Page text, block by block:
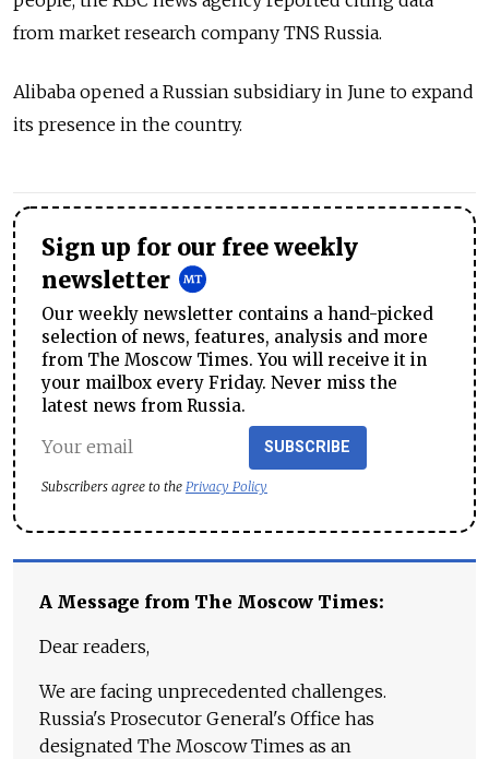
from market research company TNS Russia.
Alibaba opened a Russian subsidiary in June to expand
its presence in the country.
Sign up for our free weekly
newsletter
Our weekly newsletter contains a hand-picked
selection of news, features, analysis and more
from The Moscow Times. You will receive it in
your mailbox every Friday. Never miss the
latest news from Russia.
SUBSCRIBE
Subscribers agree to the Privacy Policy
A Message from The Moscow Times:
Dear readers,
We are facing unprecedented challenges.
Russia's Prosecutor General's Office has
designated The Moscow Times as an